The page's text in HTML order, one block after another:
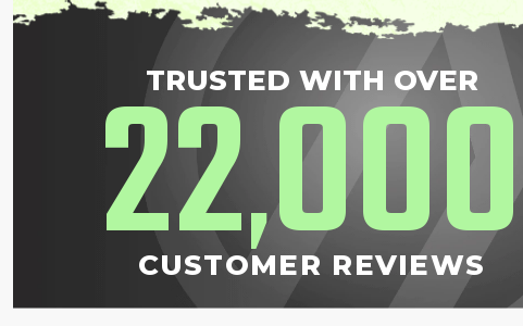
TRUSTED WITH OVER
22,000
CUSTOMER REVIEWS